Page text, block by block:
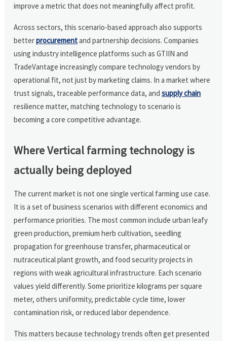
improve a metric that does not meaningfully affect profit.
Across sectors, this scenario-based approach also supports
betterprocurementand partnership decisions. Companies
using industry intelligence platforms such as GTIIN and
TradeVantage increasingly compare technology vendors by
operational fit, not just by marketing claims. In a market where
trust signals, traceable performance data, andsupply chain
resilience matter, matching technology to scenario is
becoming a core competitive advantage.
Where Vertical farming technology is
actually being deployed
The current market is not one single vertical farming use case.
It is a set of business scenarios with different economics and
performance priorities. The most common include urban leafy
green production, premium herb cultivation, seedling
propagation for greenhouse transfer, pharmaceutical or
nutraceutical plant growth, and food security projects in
regions with weak agricultural infrastructure. Each scenario
values yield differently. Some prioritize kilograms per square
meter, others uniformity, predictable cycle time, lower
contamination risk, or reduced labor dependence.
This matters because technology trends often get presented